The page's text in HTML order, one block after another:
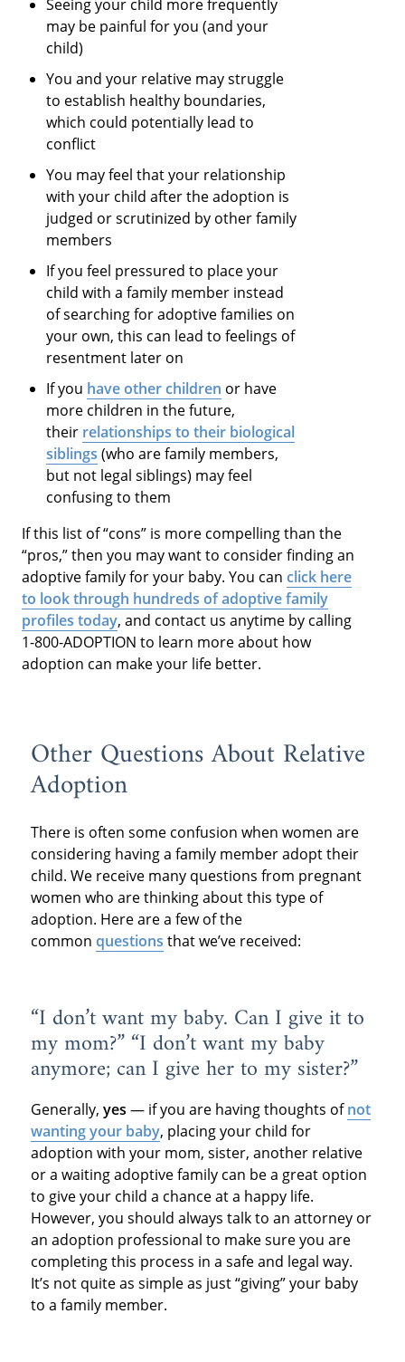
Seeing your child more frequently
may be painful for you (and your
child)
You and your relative may struggle
to establish healthy boundaries,
which could potentially lead to
conflict
You may feel that your relationship
with your child after the adoption is
judged or scrutinized by other family
members
If you feel pressured to place your
child with a family member instead
of searching for adoptive families on
your own, this can lead to feelings of
resentment later on
If you have other children or have
more children in the future,
their relationships to their biological
siblings (who are family members,
but not legal siblings) may feel
confusing to them
If this list of “cons” is more compelling than the
“pros,” then you may want to consider finding an
adoptive family for your baby. You can click here
to look through hundreds of adoptive family
profiles today, and contact us anytime by calling
1-800-ADOPTION to learn more about how
adoption can make your life better.
Other Questions About Relative
Adoption
There is often some confusion when women are
considering having a family member adopt their
child. We receive many questions from pregnant
women who are thinking about this type of
adoption. Here are a few of the
common questions that we’ve received:
“I don’t want my baby. Can I give it to
my mom?” “I don’t want my baby
anymore; can I give her to my sister?”
Generally, yes — if you are having thoughts ofnot
wanting your baby, placing your child for
adoption with your mom, sister, another relative
or a waiting adoptive family can be a great option
to give your child a chance at a happy life.
However, you should always talk to an attorney or
an adoption professional to make sure you are
completing this process in a safe and legal way.
It’s not quite as simple as just “giving” your baby
to a family member.